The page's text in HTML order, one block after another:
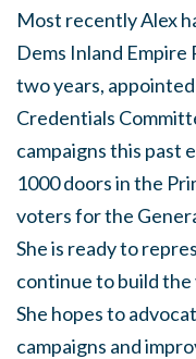
Most recently Alex
Dems Inland
two years,
Credentials
campaigns this past
1000 doors in the
voters for the
She is ready to
continue to build the
She hopes to
campaigns and